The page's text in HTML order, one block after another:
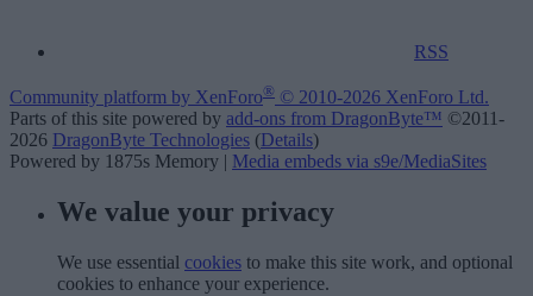
RSS
Community platform by XenForo® © 2010-2026 XenForo Ltd.
Parts of this site powered by add-ons from DragonByte™ ©2011-
2026 DragonByte Technologies (Details)
Powered by 1875s Memory | Media embeds via s9e/MediaSites
We value your privacy
We use essential cookies to make this site work, and optional
cookies to enhance your experience.